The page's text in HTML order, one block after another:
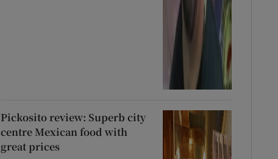
Pickosito review: Superb city
centre Mexican food with
great prices